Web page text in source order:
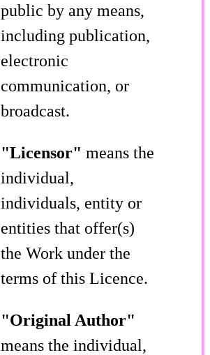
public by any means,
including publication,
electronic
communication, or
broadcast.
"Licensor" means the
individual,
individuals, entity or
entities that offer(s)
the Work under the
terms of this Licence.
"Original Author"
means the individual,